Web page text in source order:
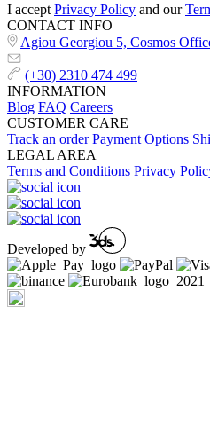
I accept Privacy Policy and our
CONTACT INFO
Agiou Georgiou 5, Cosmos
(+30) 2310 474 499
INFORMATION
Blog FAQ Careers
CUSTOMER CARE
Track an order Payment Options
LEGAL AREA
Terms and Conditions Privacy
Developed by